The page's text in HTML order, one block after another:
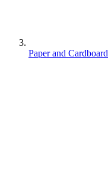
Paper and Cardboard